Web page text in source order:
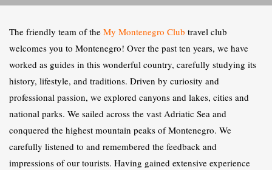
The friendly team of the My Montenegro Club travel club
welcomes you to Montenegro! Over the past ten years, we have
worked as guides in this wonderful country, carefully studying its
history, lifestyle, and traditions. Driven by curiosity and
professional passion, we explored canyons and lakes, cities and
national parks. We sailed across the vast Adriatic Sea and
conquered the highest mountain peaks of Montenegro. We
carefully listened to and remembered the feedback and
impressions of our tourists. Having gained extensive experience